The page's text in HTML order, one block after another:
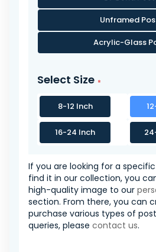
Unframed
Acrylic-Glass
Select Size
8-12 Inch
16-24 Inch
If you are looking for a
find it in our collection, you
high-quality image to our
section. From there, you can
purchase various types of
queries, please contact us.